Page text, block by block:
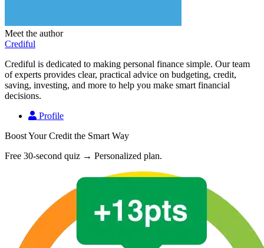
Meet the author
Crediful
Crediful is dedicated to making personal finance simple. Our team
of experts provides clear, practical advice on budgeting, credit,
saving, investing, and more to help you make smart financial
decisions.
Profile
Boost Your Credit the Smart Way
Free 30-second quiz → Personalized plan.